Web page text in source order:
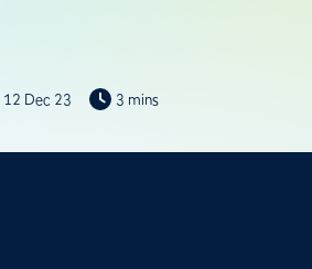
12 Dec 23 3 mins